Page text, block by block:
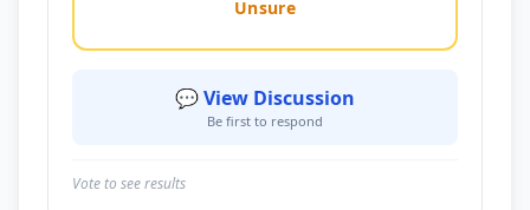
Unsure
💬 View Discussion
Be first to respond
Vote to see results